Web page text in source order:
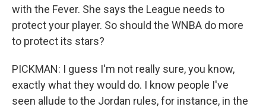
with the Fever. She says the League needs to
protect your player. So should the WNBA do more
to protect its stars?
PICKMAN: I guess I'm not really sure, you know,
exactly what they would do. I know people I've
seen allude to the Jordan rules, for instance, in the